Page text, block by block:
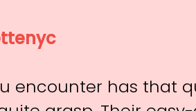
encounter has that